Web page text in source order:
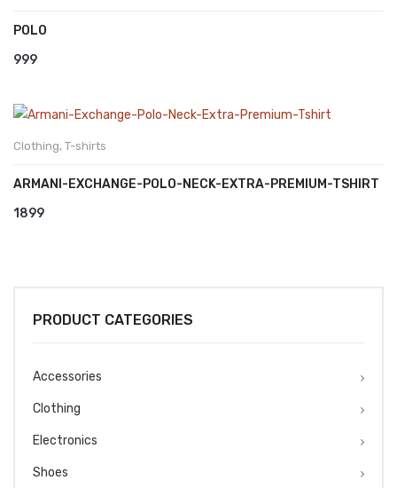
POLO
999
Clothing, T-shirts
ARMANI-EXCHANGE-POLO-NECK-EXTRA-PREMIUM-TSHIRT
1899
PRODUCT CATEGORIES
Accessories
Clothing
Electronics
Shoes